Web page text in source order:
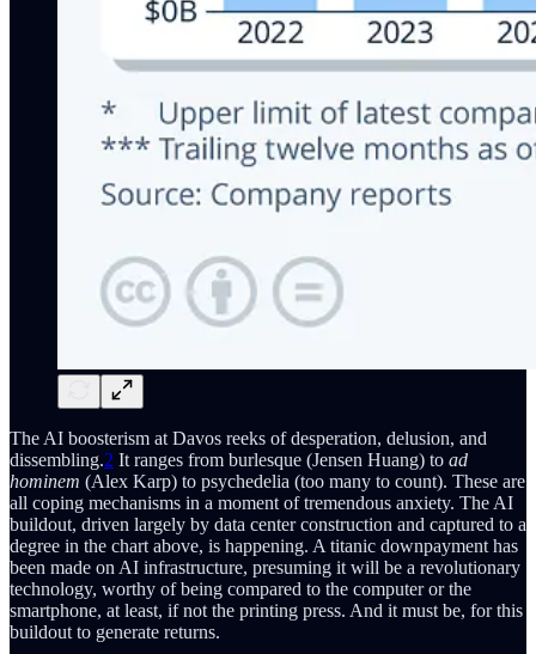
The AI boosterism at Davos reeks of desperation, delusion, and
dissembling.2 It ranges from burlesque (Jensen Huang) to ad
hominem (Alex Karp) to psychedelia (too many to count). These are
all coping mechanisms in a moment of tremendous anxiety. The AI
buildout, driven largely by data center construction and captured to a
degree in the chart above, is happening. A titanic downpayment has
been made on AI infrastructure, presuming it will be a revolutionary
technology, worthy of being compared to the computer or the
smartphone, at least, if not the printing press. And it must be, for this
buildout to generate returns.